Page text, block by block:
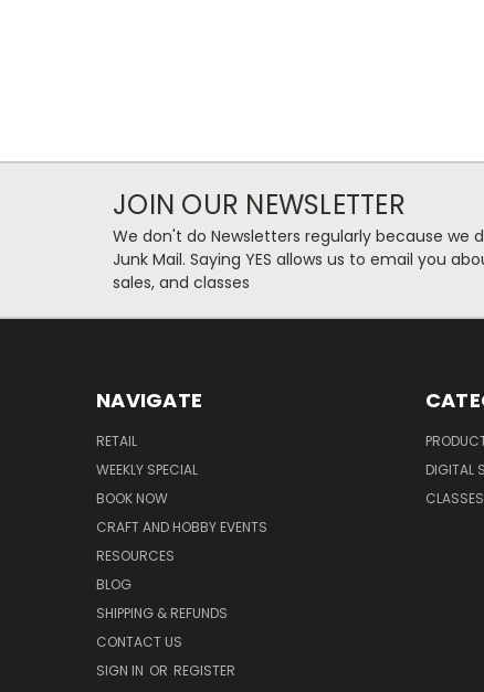
JOIN OUR NEWSLETTER
We don't do Newsletters regularly because we
Junk Mail. Saying YES allows us to email you
sales, and classes
NAVIGATE
RETAIL
WEEKLY SPECIAL
BOOK NOW
CRAFT AND HOBBY EVENTS
RESOURCES
BLOG
SHIPPING & REFUNDS
CONTACT US
SIGN IN OR REGISTER
DIGITAL
CLASSES